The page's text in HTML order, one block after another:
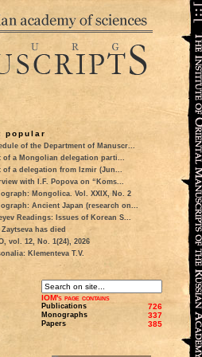
popular
of the Department of Manuscr...
of a Mongolian delegation parti...
of a delegation from Izmir (Jun...
with I.F. Popova on “Koms...
Mongolica. Vol. XXIX, No. 2
Ancient Japan (research on...
Readings: Issues of Korean S...
Zaytseva has died
vol. 12, No. 1(24), 2026
Klementeva T.V.
IOM's page contains
Publications 726
Monographs 337
Papers 385